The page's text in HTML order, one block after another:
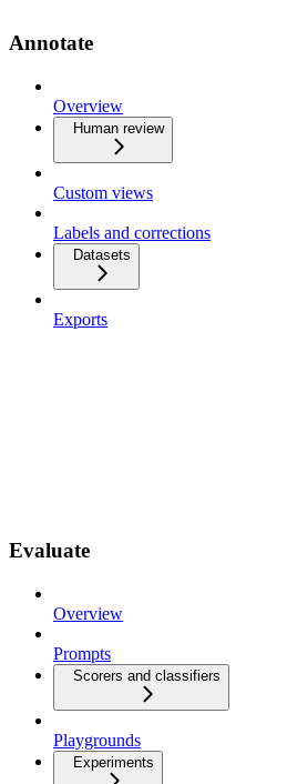
Annotate
Overview
Human review
Custom views
Labels and corrections
Datasets
Exports
Evaluate
Overview
Prompts
Scorers and classifiers
Playgrounds
Experiments